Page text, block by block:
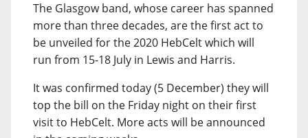
The Glasgow band, whose career has spanned
more than three decades, are the first act to
be unveiled for the 2020 HebCelt which will
run from 15-18 July in Lewis and Harris.
It was confirmed today (5 December) they will
top the bill on the Friday night on their first
visit to HebCelt. More acts will be announced